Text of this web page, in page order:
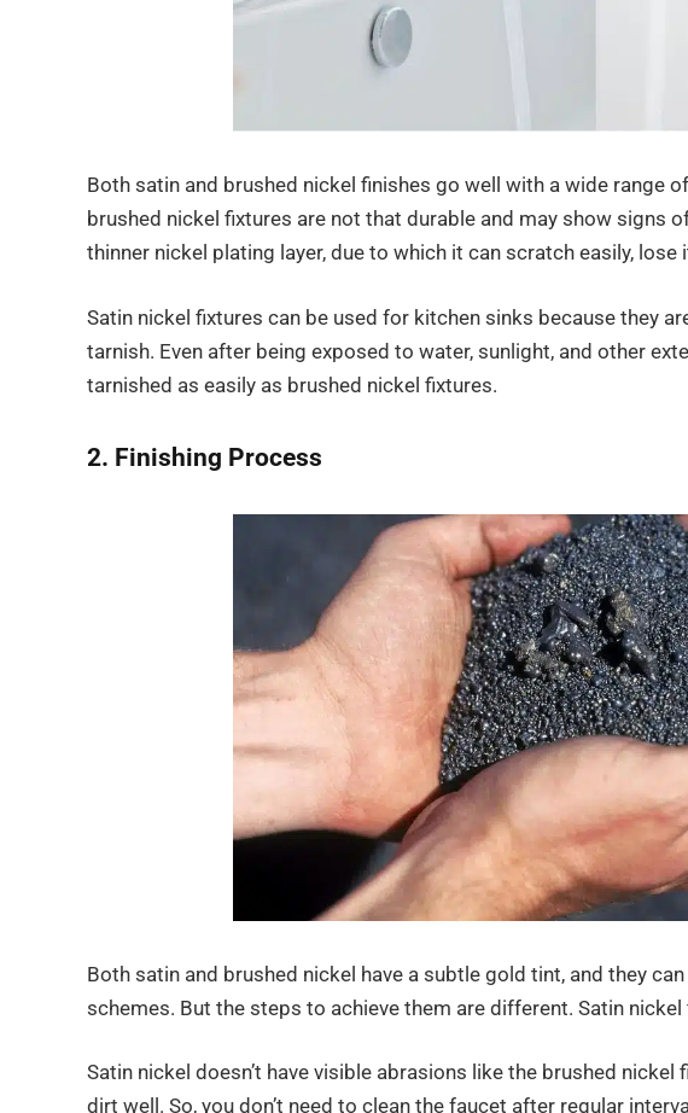
Both satin and brushed nickel finishes go well with a wide range
brushed nickel fixtures are not that durable and may show signs
thinner nickel plating layer, due to which it can scratch easily,
Satin nickel fixtures can be used for kitchen sinks because they
tarnish. Even after being exposed to water, sunlight, and other
tarnished as easily as brushed nickel fixtures.
2. Finishing Process
Both satin and brushed nickel have a subtle gold tint, and they
schemes. But the steps to achieve them are different. Satin
Satin nickel doesn’t have visible abrasions like the brushed
dirt well. So, you don’t need to clean the faucet after regular